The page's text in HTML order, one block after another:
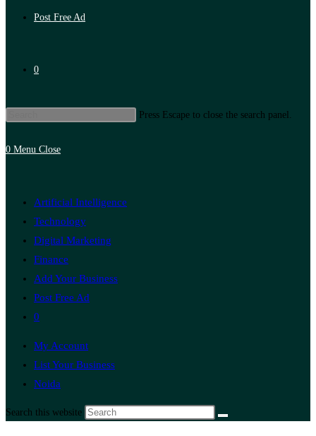
Post Free Ad
0
Press Escape to close the search panel.
0 Menu Close
Artificial Intelligence
Technology
Digital Marketing
Finance
Add Your Business
Post Free Ad
0
My Account
List Your Business
Noida
Search this website